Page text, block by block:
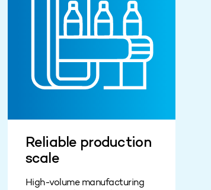
Reliable production
scale
High-volume manufacturing